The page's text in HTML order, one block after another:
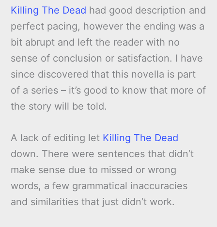
Killing The Dead had good description and
perfect pacing, however the ending was a
bit abrupt and left the reader with no
sense of conclusion or satisfaction. I have
since discovered that this novella is part
of a series – it’s good to know that more of
the story will be told.
A lack of editing let Killing The Dead
down. There were sentences that didn’t
make sense due to missed or wrong
words, a few grammatical inaccuracies
and similarities that just didn’t work.